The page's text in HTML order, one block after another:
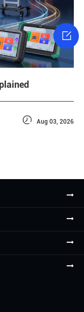
 Aug 03, 2026
